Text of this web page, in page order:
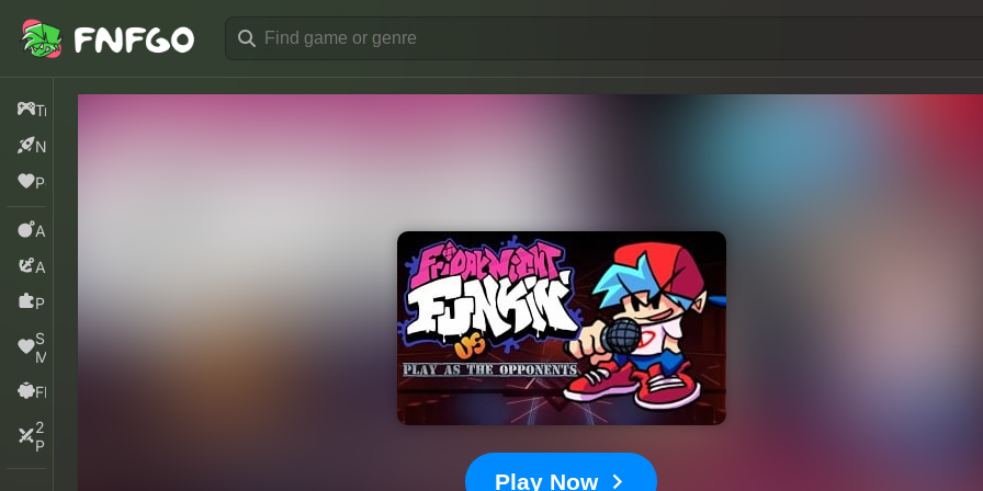
Trending
New
Popular
Action
Adventure
Puzzle
Sprunki
Mods
FNF
2
Players
Play Now